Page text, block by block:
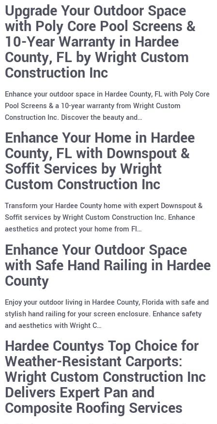
Upgrade Your Outdoor Space
with Poly Core Pool Screens &
10-Year Warranty in Hardee
County, FL by Wright Custom
Construction Inc
Enhance your outdoor space in Hardee County, FL with Poly Core
Pool Screens & a 10-year warranty from Wright Custom
Construction Inc. Discover the beauty and…
Enhance Your Home in Hardee
County, FL with Downspout &
Soffit Services by Wright
Custom Construction Inc
Transform your Hardee County home with expert Downspout &
Soffit services by Wright Custom Construction Inc. Enhance
aesthetics and protect your home from Fl…
Enhance Your Outdoor Space
with Safe Hand Railing in Hardee
County
Enjoy your outdoor living in Hardee County, Florida with safe and
stylish hand railing for your screen enclosure. Enhance safety
and aesthetics with Wright C…
Hardee Countys Top Choice for
Weather-Resistant Carports:
Wright Custom Construction Inc
Delivers Expert Pan and
Composite Roofing Services